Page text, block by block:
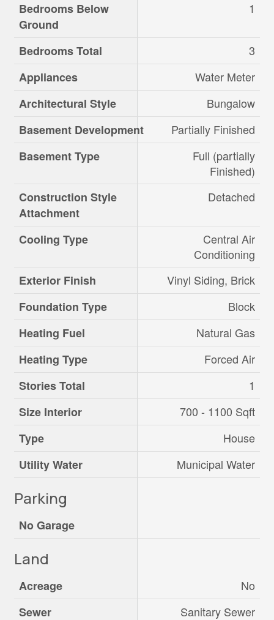
Bedrooms Below
Ground
1
Bedrooms Total
3
Appliances
Water Meter
Architectural Style
Bungalow
Basement Development
Partially Finished
Basement Type
Full (partially
Finished)
Construction Style
Attachment
Detached
Cooling Type
Central Air
Conditioning
Exterior Finish
Vinyl Siding, Brick
Foundation Type
Block
Heating Fuel
Natural Gas
Heating Type
Forced Air
Stories Total
1
Size Interior
700 - 1100 Sqft
Type
House
Utility Water
Municipal Water
Parking
No Garage
Land
Acreage
No
Sewer
Sanitary Sewer